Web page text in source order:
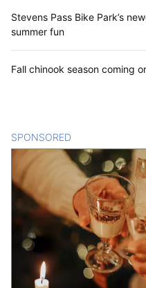
Stevens Pass Bike Park’s
summer fun
Fall chinook season coming
SPONSORED